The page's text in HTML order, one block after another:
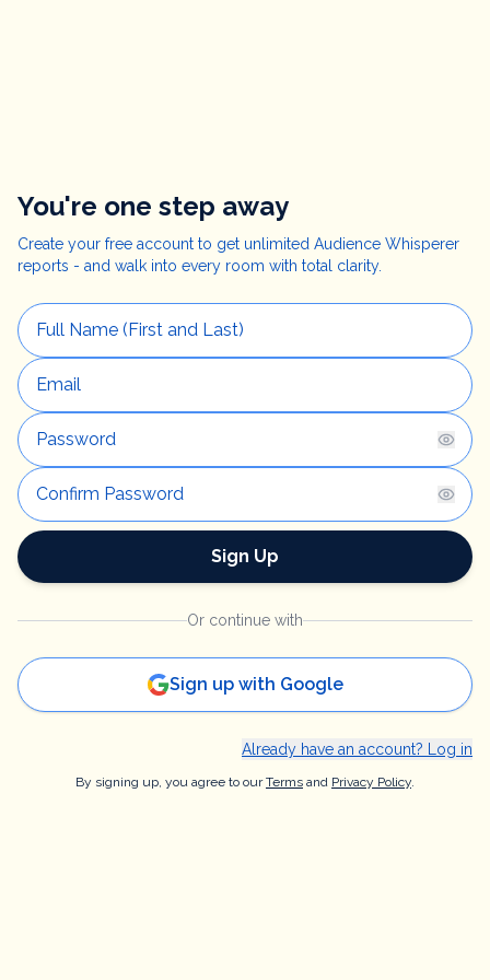
You're one step away
Create your free account to get unlimited Audience Whisperer
reports - and walk into every room with total clarity.
Sign Up
Or continue with
Sign up with Google
Already have an account? Log in
By signing up, you agree to ourTerms and Privacy Policy.